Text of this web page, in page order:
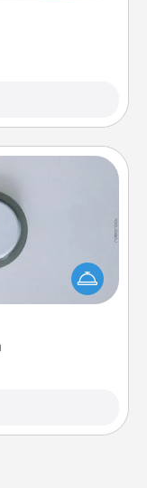
so much easier
love. Here's
vacuums of